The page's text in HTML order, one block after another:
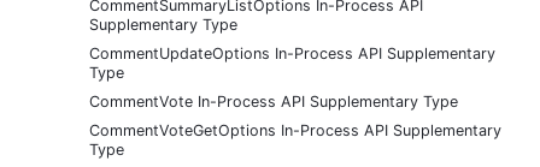
CommentSummaryListOptions In-Process API
Supplementary Type
CommentUpdateOptions In-Process API Supplementary
Type
CommentVote In-Process API Supplementary Type
CommentVoteGetOptions In-Process API Supplementary
Type